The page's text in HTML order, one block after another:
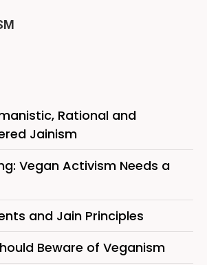
Rational and
Jainism
Vegan Activism Needs a
and Jain Principles
Beware of Veganism